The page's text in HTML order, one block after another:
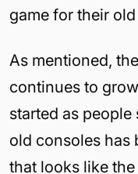
game for their
As mentioned,
continues to
started as
old consoles has
that looks like